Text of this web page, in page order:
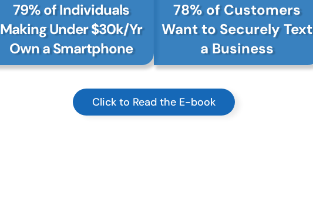
79% of Individuals
Making Under $30k/Yr
Own a Smartphone
78% of Customers
Want to Securely Text
a Business
Click to Read the E-book